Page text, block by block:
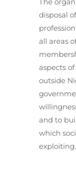
disposal
all areas
aspects
outside
and to
which
exploiting.